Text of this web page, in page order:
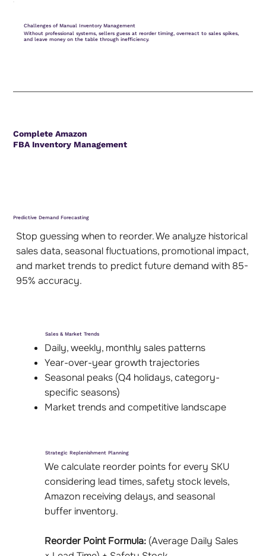
Challenges of Manual Inventory Management
Without professional systems, sellers guess at reorder timing, overreact to sales spikes,
and leave money on the table through inefficiency.
Complete Amazon
FBA Inventory Management
Sales & Market Trends
Daily, weekly, monthly sales patterns
Year-over-year growth trajectories
Seasonal peaks (Q4 holidays, category-
specific seasons)
Market trends and competitive landscape
Strategic Replenishment Planning
We calculate reorder points for every SKU
considering lead times, safety stock levels,
Amazon receiving delays, and seasonal
buffer inventory.
Reorder Point Formula: (Average Daily Sales
Predictive Demand Forecasting
Stop guessing when to reorder. We analyze historical
sales data, seasonal fluctuations, promotional impact,
and market trends to predict future demand with 85-
95% accuracy.